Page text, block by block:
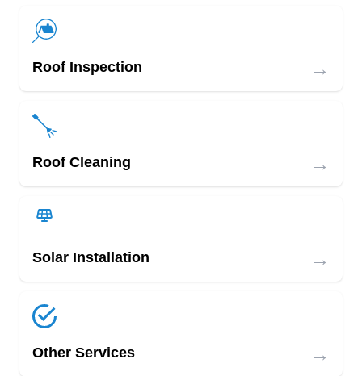
Roof Inspection →
Roof Cleaning →
Solar Installation →
Other Services →